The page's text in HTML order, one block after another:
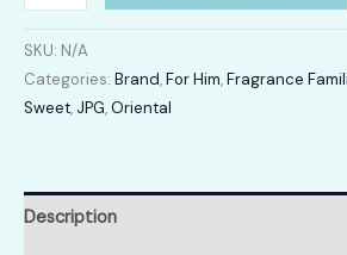
male
quantity
SKU: N/A
Categories: Brand,For Him,Fragrance
Sweet, JPG,Oriental
Description